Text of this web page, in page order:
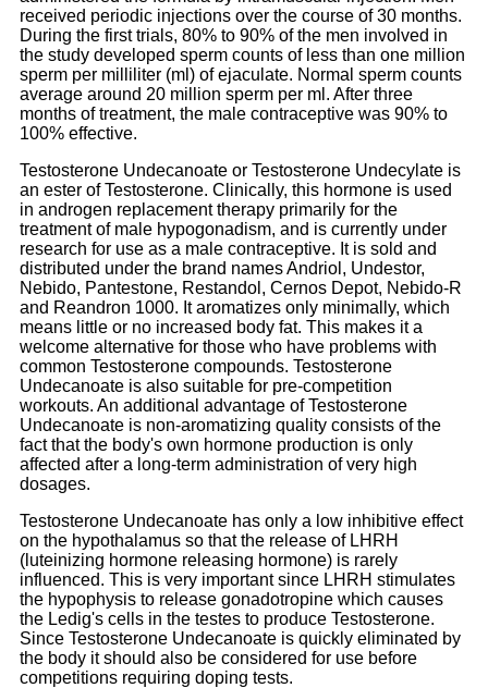
received periodic injections over the course of 30 months.
During the first trials, 80% to 90% of the men involved in
the study developed sperm counts of less than one million
sperm per milliliter (ml) of ejaculate. Normal sperm counts
average around 20 million sperm per ml. After three
months of treatment, the male contraceptive was 90% to
100% effective.
Testosterone Undecanoate or Testosterone Undecylate is
an ester of Testosterone. Clinically, this hormone is used
in androgen replacement therapy primarily for the
treatment of male hypogonadism, and is currently under
research for use as a male contraceptive. It is sold and
distributed under the brand names Andriol, Undestor,
Nebido, Pantestone, Restandol, Cernos Depot, Nebido-R
and Reandron 1000. It aromatizes only minimally, which
means little or no increased body fat. This makes it a
welcome alternative for those who have problems with
common Testosterone compounds. Testosterone
Undecanoate is also suitable for pre-competition
workouts. An additional advantage of Testosterone
Undecanoate is non-aromatizing quality consists of the
fact that the body's own hormone production is only
affected after a long-term administration of very high
dosages.
Testosterone Undecanoate has only a low inhibitive effect
on the hypothalamus so that the release of LHRH
(luteinizing hormone releasing hormone) is rarely
influenced. This is very important since LHRH stimulates
the hypophysis to release gonadotropine which causes
the Ledig's cells in the testes to produce Testosterone.
Since Testosterone Undecanoate is quickly eliminated by
the body it should also be considered for use before
competitions requiring doping tests.